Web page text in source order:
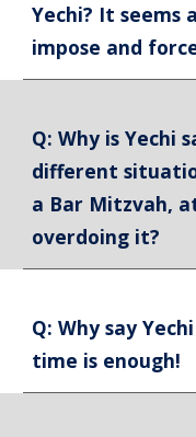
Yechi? It seems
impose and
Q: Why is Yechi
different
a Bar Mitzvah,
overdoing it?
Q: Why say
time is enough!